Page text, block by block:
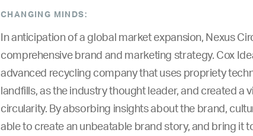
CHANGING MINDS:
In anticipation of a global market expansion, Nexus
comprehensive brand and marketing strategy. Cox
advanced recycling company that uses propriety
landfills, as the industry thought leader, and created a
circularity. By absorbing insights about the brand,
able to create an unbeatable brand story, and bring it